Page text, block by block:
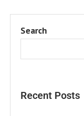
Search
Recent Posts